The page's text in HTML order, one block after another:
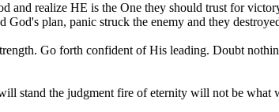
realize HE is the One they should trust for
plan, panic struck the enemy and they
Go forth confident of His leading. Doubt
stand the judgment fire of eternity will not be what